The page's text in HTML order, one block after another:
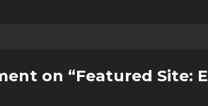
on “Featured Site: